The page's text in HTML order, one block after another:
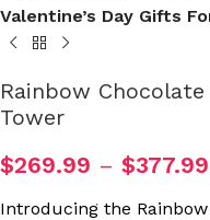
Valentine’s Day Gifts
Rainbow
Tower
$269.99 – $377.99
Introducing the